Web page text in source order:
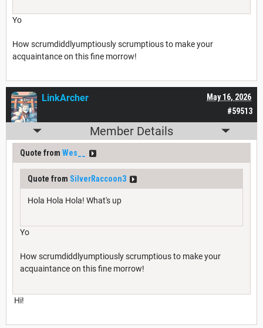
Yo
How scrumdiddlyumptiously scrumptious to make your
acquaintance on this fine morrow!
#59513
May 16, 2026
LinkArcher
Member Details
Quote from Wes__
Quote from SilverRaccoon3
Hola Hola Hola! What's up
Yo
How scrumdiddlyumptiously scrumptious to make your
acquaintance on this fine morrow!
Hi!